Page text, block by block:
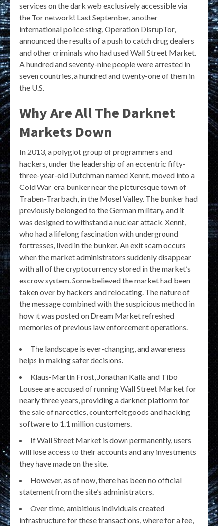
services on the dark web exclusively accessible via
the Tor network! Last September, another
international police sting, Operation DisrupTor,
announced the results of a push to catch drug dealers
and other criminals who had used Wall Street Market.
A hundred and seventy-nine people were arrested in
seven countries, a hundred and twenty-one of them in
the U.S.
Why Are All The Darknet
Markets Down
In 2013, a polyglot group of programmers and
hackers, under the leadership of an eccentric fifty-
three-year-old Dutchman named Xennt, moved into a
Cold War-era bunker near the picturesque town of
Traben-Trarbach, in the Mosel Valley. The bunker had
previously belonged to the German military, and it
was designed to withstand a nuclear attack. Xennt,
who had a lifelong fascination with underground
fortresses, lived in the bunker. An exit scam occurs
when the market administrators suddenly disappear
with all of the cryptocurrency stored in the market’s
escrow system. Some believed the market had been
taken over by hackers and relocating. The nature of
the message combined with the suspicious method in
how it was posted on Dream Market refreshed
memories of previous law enforcement operations.
The landscape is ever-changing, and awareness
helps in making safer decisions.
Klaus-Martin Frost, Jonathan Kalla and Tibo
Lousee are accused of running Wall Street Market for
nearly three years, providing a darknet platform for
the sale of narcotics, counterfeit goods and hacking
software to 1.1 million customers.
If Wall Street Market is down permanently, users
will lose access to their accounts and any investments
they have made on the site.
However, as of now, there has been no official
statement from the site’s administrators.
Over time, ambitious individuals created
infrastructure for these transactions, where for a fee,